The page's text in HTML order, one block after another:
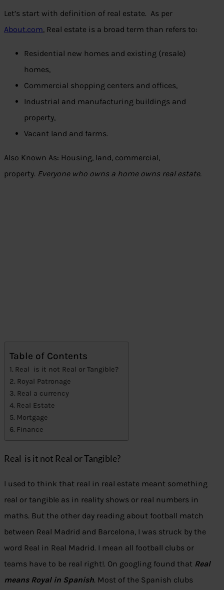
Let’s start with definition of real estate. As per
About.com, Real estate is a broad term than refers to:
Residential new homes and existing (resale)
homes,
Commercial shopping centers and offices,
Industrial and manufacturing buildings and
property,
Vacant land and farms.
Also Known As: Housing, land, commercial,
property. Everyone who owns a home owns real estate.
Table of Contents
Real is it not Real or Tangible?
Royal Patronage
Real a currency
Real Estate
Mortgage
Finance
Real is it not Real or Tangible?
I used to think that real in real estate meant something
real or tangible as in reality shows or real numbers in
maths. But the other day reading about football match
between Real Madrid and Barcelona, I was struck by the
word Real in Real Madrid. I mean all football clubs or
teams have to be real right!. On googling found that Real
means Royal in Spanish. Most of the Spanish clubs